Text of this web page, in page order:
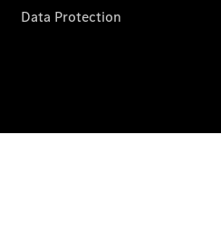
Data Protection